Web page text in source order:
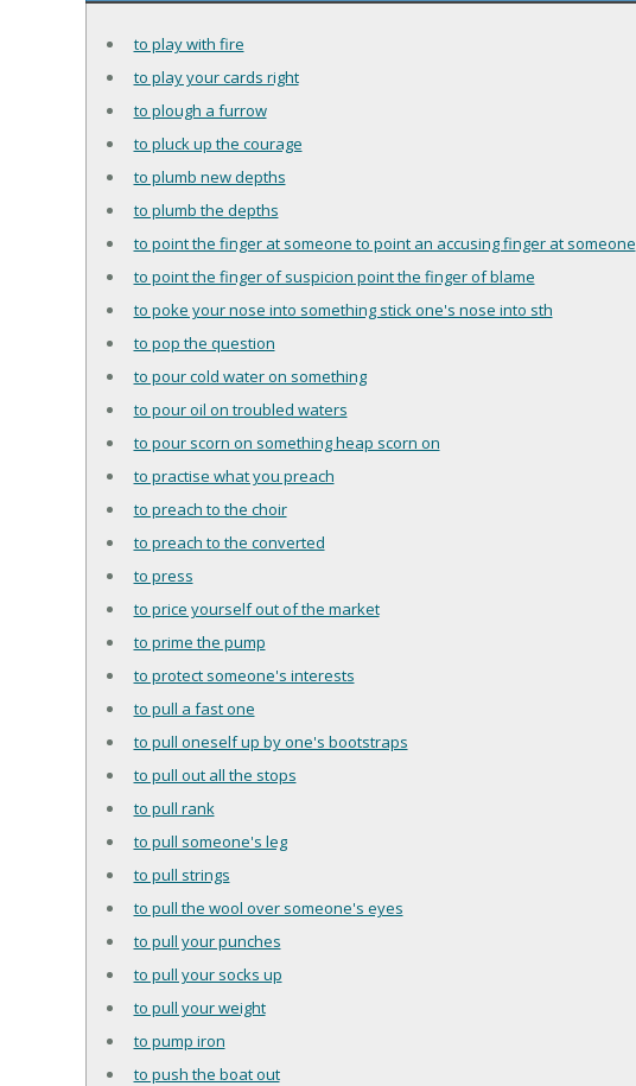
to play with fire
to play your cards right
to plough a furrow
to pluck up the courage
to plumb new depths
to plumb the depths
to point the finger at someone to point an accusing finger at someone
to point the finger of suspicion point the finger of blame
to poke your nose into something stick one's nose into sth
to pop the question
to pour cold water on something
to pour oil on troubled waters
to pour scorn on something heap scorn on
to practise what you preach
to preach to the choir
to preach to the converted
to press
to price yourself out of the market
to prime the pump
to protect someone's interests
to pull a fast one
to pull oneself up by one's bootstraps
to pull out all the stops
to pull rank
to pull someone's leg
to pull strings
to pull the wool over someone's eyes
to pull your punches
to pull your socks up
to pull your weight
to pump iron
to push the boat out